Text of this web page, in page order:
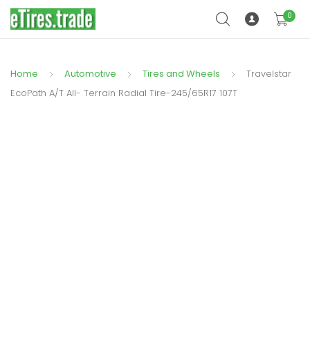
0
Home Automotive Tires and Wheels
Travelstar
EcoPath A/T All- Terrain Radial Tire-245/65R17 107T